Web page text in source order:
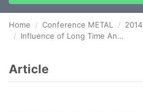
Home Conference METAL
2014
Influence of Long Time Annealing on Embrittlement of Steel 26NiCrMoV 14-5
Article